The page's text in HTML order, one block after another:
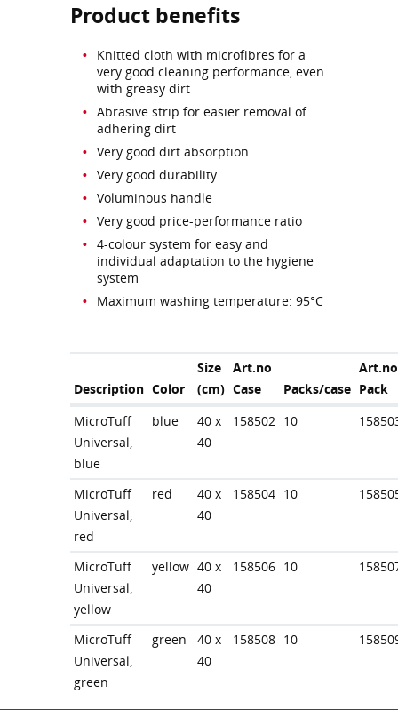
Product benefits
Knitted cloth with microfibres for a
very good cleaning performance, even
with greasy dirt
Abrasive strip for easier removal of
adhering dirt
Very good dirt absorption
Very good durability
Voluminous handle
Very good price-performance ratio
4-colour system for easy and
individual adaptation to the hygiene
system
Maximum washing temperature: 95°C
Description Color
Size
(cm)
Art.no
Case
Packs/case Pack
MicroTuff
Universal,
blue
blue
40 x
40
158502 10
MicroTuff
Universal,
red
red
40 x
40
158504 10
MicroTuff
Universal,
yellow
yellow 40 x
40
158506 10
MicroTuff
Universal,
green
green
40 x
40
158508 10